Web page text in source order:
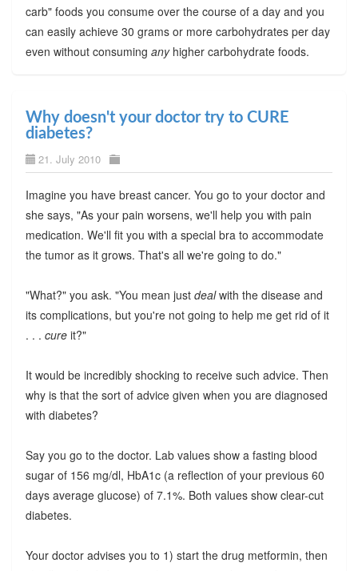
carb" foods you consume over the course of a day and you
can easily achieve 30 grams or more carbohydrates per day
even without consuming anyhigher carbohydrate foods.
Why doesn't your doctor try to CURE
diabetes?
21. July 2010
Imagine you have breast cancer. You go to your doctor and
she says, "As your pain worsens, we'll help you with pain
medication. We'll fit you with a special bra to accommodate
the tumor as it grows. That's all we're going to do."
"What?" you ask. "You mean just dealwith the disease and
its complications, but you're not going to help me get rid of it
. . . cureit?"
It would be incredibly shocking to receive such advice. Then
why is that the sort of advice given when you are diagnosed
with diabetes?
Say you go to the doctor. Lab values show a fasting blood
sugar of 156 mg/dl, HbA1c (a reflection of your previous 60
days average glucose) of 7.1%. Both values show clear-cut
diabetes.
Your doctor advises you to 1) start the drug metformin, then